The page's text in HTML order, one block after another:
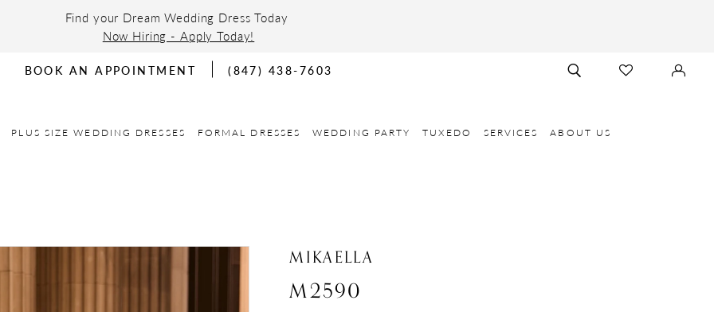
Find your Dream Wedding Dress Today
Now Hiring - Apply Today!
BOOK AN APPOINTMENT (847) 438-7603
TOGGLE
SEARCH
CHECK
WISHLIST
SIGN
IN
PLUS SIZE WEDDING DRESSES FORMAL DRESSES WEDDING PARTY TUXEDO SERVICES ABOUT US
MIKAELLA
M2590